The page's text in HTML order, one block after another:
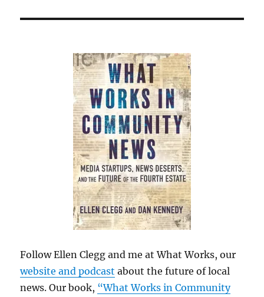
Follow Ellen Clegg and me at What Works, our
website and podcast about the future of local
news. Our book, “What Works in Community